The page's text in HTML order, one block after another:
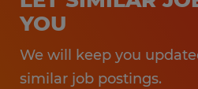
YOU
We will keep you
similar job postings.